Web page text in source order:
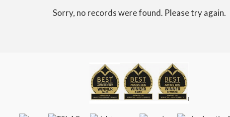
Sorry, no records were found. Please try again.